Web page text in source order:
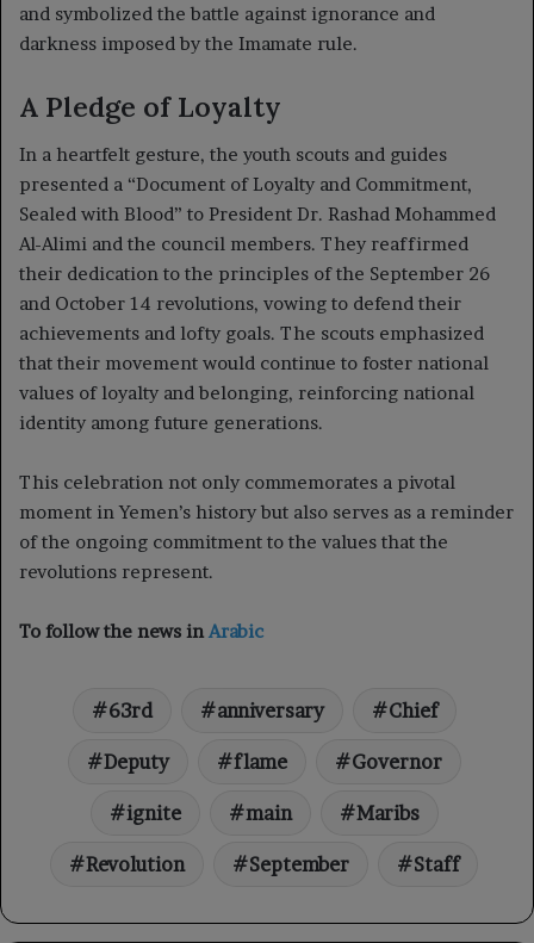
and symbolized the battle against ignorance and
darkness imposed by the Imamate rule.
A Pledge of Loyalty
In a heartfelt gesture, the youth scouts and guides
presented a “Document of Loyalty and Commitment,
Sealed with Blood” to President Dr. Rashad Mohammed
Al-Alimi and the council members. They reaffirmed
their dedication to the principles of the September 26
and October 14 revolutions, vowing to defend their
achievements and lofty goals. The scouts emphasized
that their movement would continue to foster national
values of loyalty and belonging, reinforcing national
identity among future generations.
This celebration not only commemorates a pivotal
moment in Yemen’s history but also serves as a reminder
of the ongoing commitment to the values that the
revolutions represent.
To follow the news inArabic
63rd anniversary Chief
Deputy flame Governor
ignite main Maribs
Revolution September Staff